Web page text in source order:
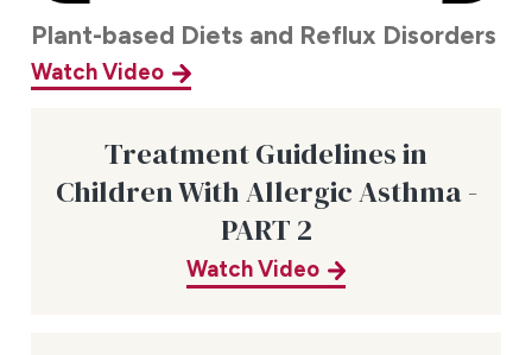
Plant-based Diets and Reflux Disorders
Watch Video
Treatment Guidelines in
Children With Allergic Asthma -
PART 2
Watch Video